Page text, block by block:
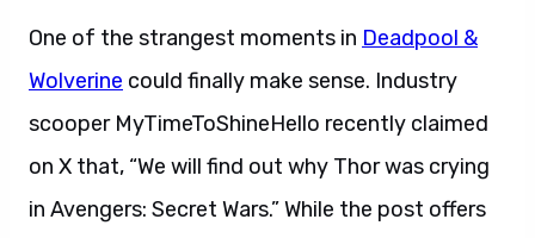
One of the strangest moments in Deadpool &
Wolverine could finally make sense. Industry
scooper MyTimeToShineHello recently claimed
on X that, “We will find out why Thor was crying
in Avengers: Secret Wars.” While the post offers